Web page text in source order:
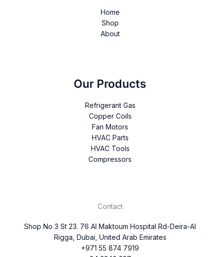
Home
Shop
About
Our Products
Refrigerant Gas
Copper Coils
Fan Motors
HVAC Parts
HVAC Tools
Compressors
Contact
Shop No 3 St 23. 76 Al Maktoum Hospital Rd-Deira-Al
Rigga, Dubai, United Arab Emirates
+971 55 874 7919